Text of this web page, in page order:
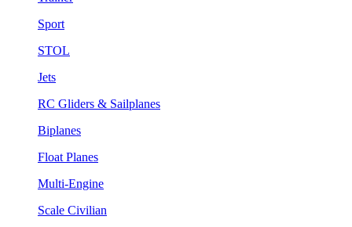
Sport
STOL
Jets
RC Gliders & Sailplanes
Biplanes
Float Planes
Multi-Engine
Scale Civilian